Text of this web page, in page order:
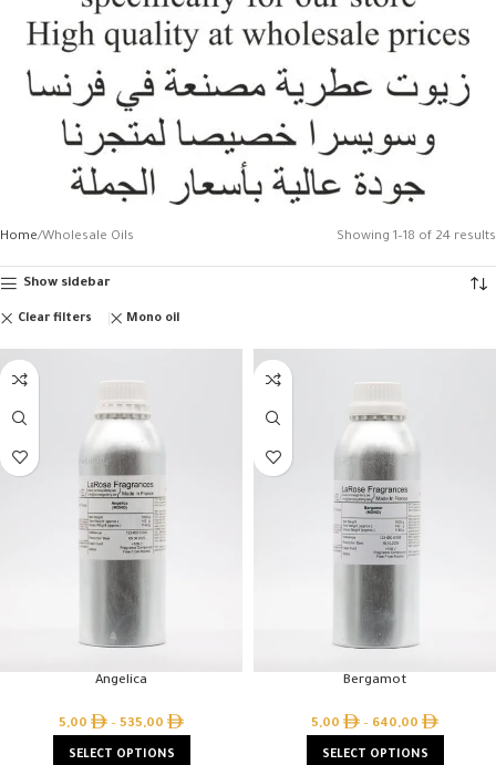
Home Wholesale Oils Showing 1–18 of 24 results
Show sidebar
Clear filters Mono oil
Angelica
5,00 – 535,00
SELECT OPTIONS
Bergamot
5,00 – 640,00
SELECT OPTIONS